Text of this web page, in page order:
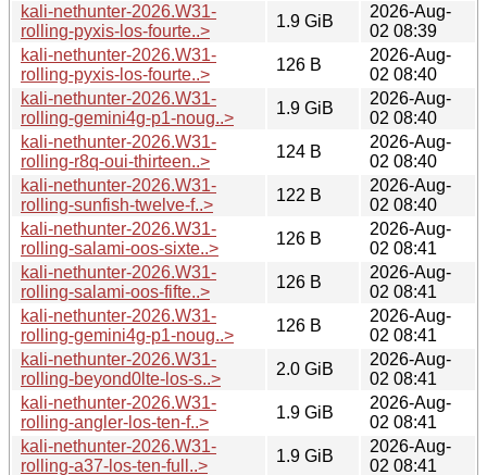
kali-nethunter-2026.W31-
rolling-pyxis-los-fourte..>
1.9 GiB
2026-Aug-
02 08:39
kali-nethunter-2026.W31-
rolling-pyxis-los-fourte..>
126 B
2026-Aug-
02 08:40
kali-nethunter-2026.W31-
rolling-gemini4g-p1-noug..>
1.9 GiB
2026-Aug-
02 08:40
kali-nethunter-2026.W31-
rolling-r8q-oui-thirteen..>
124 B
2026-Aug-
02 08:40
kali-nethunter-2026.W31-
rolling-sunfish-twelve-f..>
122 B
2026-Aug-
02 08:40
kali-nethunter-2026.W31-
rolling-salami-oos-sixte..>
126 B
2026-Aug-
02 08:41
kali-nethunter-2026.W31-
rolling-salami-oos-fifte..>
126 B
2026-Aug-
02 08:41
kali-nethunter-2026.W31-
rolling-gemini4g-p1-noug..>
126 B
2026-Aug-
02 08:41
kali-nethunter-2026.W31-
rolling-beyond0lte-los-s..>
2.0 GiB
2026-Aug-
02 08:41
kali-nethunter-2026.W31-
rolling-angler-los-ten-f..>
1.9 GiB
2026-Aug-
02 08:41
kali-nethunter-2026.W31-
rolling-a37-los-ten-full..>
1.9 GiB
2026-Aug-
02 08:41